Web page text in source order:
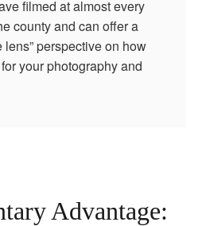
filmed at almost every
county and can offer a
lens” perspective on how
your photography and
Advantage: